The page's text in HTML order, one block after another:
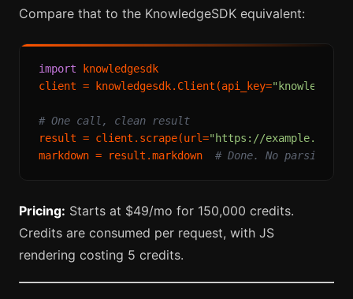
Compare that to the KnowledgeSDK equivalent:
import knowledgesdk
client = knowledgesdk.Client(api_key=
# One call, clean result
result = client.scrape(url="https://example.com/
markdown = result.markdown # Done. No parsing,
Pricing: Starts at $49/mo for 150,000 credits.
Credits are consumed per request, with JS
rendering costing 5 credits.